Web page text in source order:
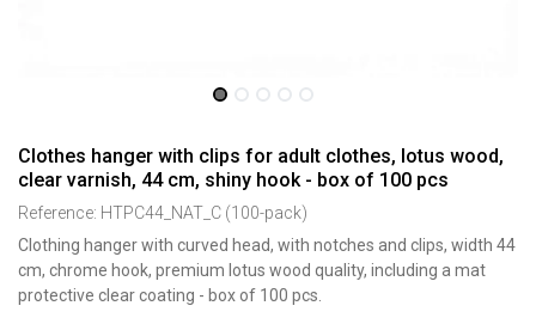
Clothes hanger with clips for adult clothes, lotus wood,
clear varnish, 44 cm, shiny hook - box of 100 pcs
Reference: HTPC44_NAT_C (100-pack)
Clothing hanger with curved head, with notches and clips, width 44
cm, chrome hook, premium lotus wood quality, including a mat
protective clear coating - box of 100 pcs.